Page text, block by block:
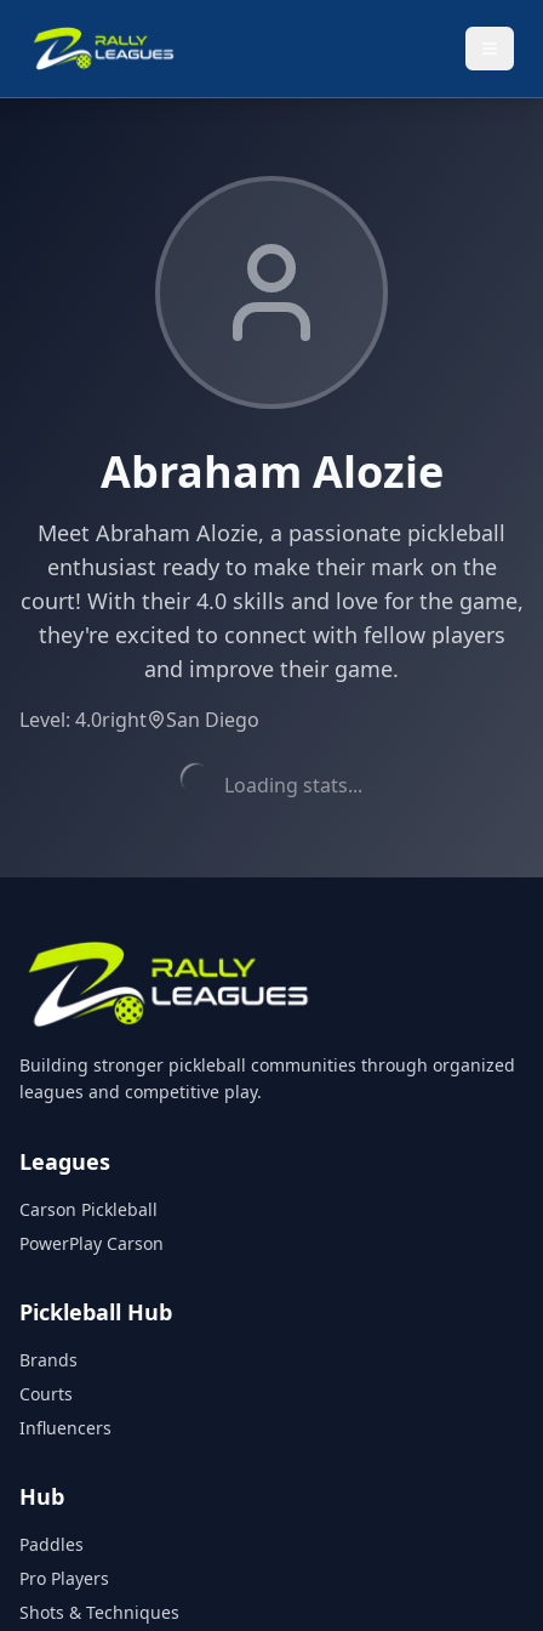
Abraham Alozie
Meet Abraham Alozie, a passionate pickleball
enthusiast ready to make their mark on the
court! With their 4.0 skills and love for the game,
they're excited to connect with fellow players
and improve their game.
Level: 4.0right San Diego
Loading stats...
Building stronger pickleball communities through organized
leagues and competitive play.
Leagues
Carson Pickleball
PowerPlay Carson
Pickleball Hub
Brands
Courts
Influencers
Hub
Paddles
Pro Players
Shots & Techniques